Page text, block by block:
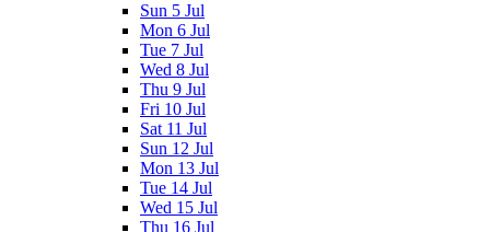
Sun 5 Jul
Mon 6 Jul
Tue 7 Jul
Wed 8 Jul
Thu 9 Jul
Fri 10 Jul
Sat 11 Jul
Sun 12 Jul
Mon 13 Jul
Tue 14 Jul
Wed 15 Jul
Thu 16 Jul